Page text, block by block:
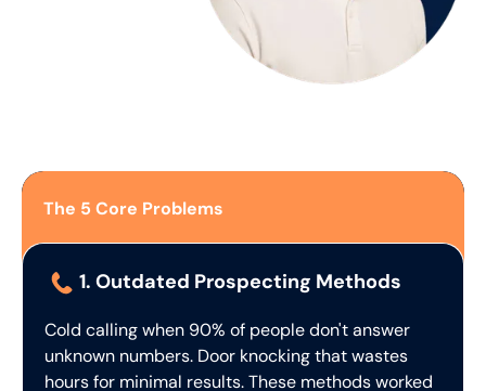
The 5 Core Problems
1. Outdated Prospecting Methods
Cold calling when 90% of people don't answer
unknown numbers. Door knocking that wastes
hours for minimal results. These methods worked